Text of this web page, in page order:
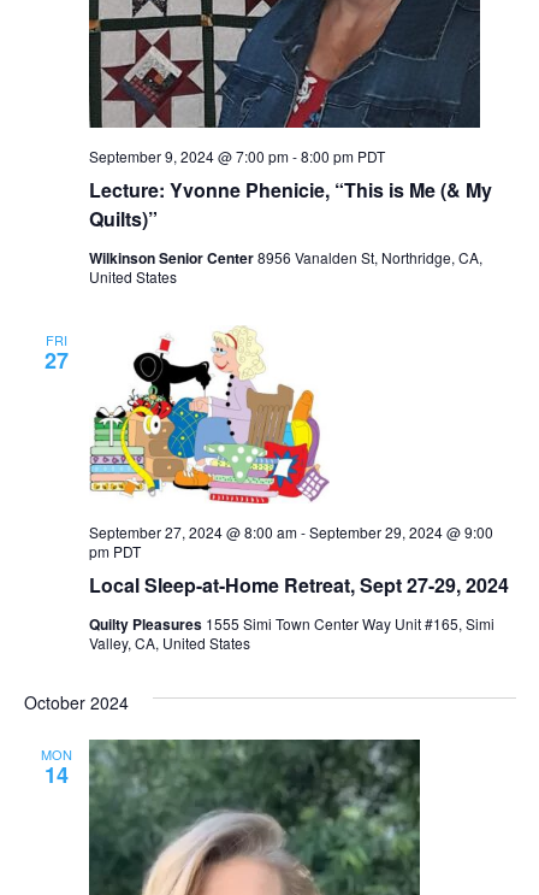
Lecture: Yvonne Phenicie, “This is Me (& My
Quilts)”
September 9, 2024 @ 7:00 pm-8:00 pm PDT
Wilkinson Senior Center8956 Vanalden St, Northridge, CA,
United States
FRI
27
Local Sleep-at-Home Retreat, Sept 27-29, 2024
September 27, 2024 @ 8:00 am-September 29, 2024 @ 9:00
pm PDT
Quilty Pleasures 1555 Simi Town Center Way Unit #165, Simi
Valley, CA, United States
October 2024
MON
14